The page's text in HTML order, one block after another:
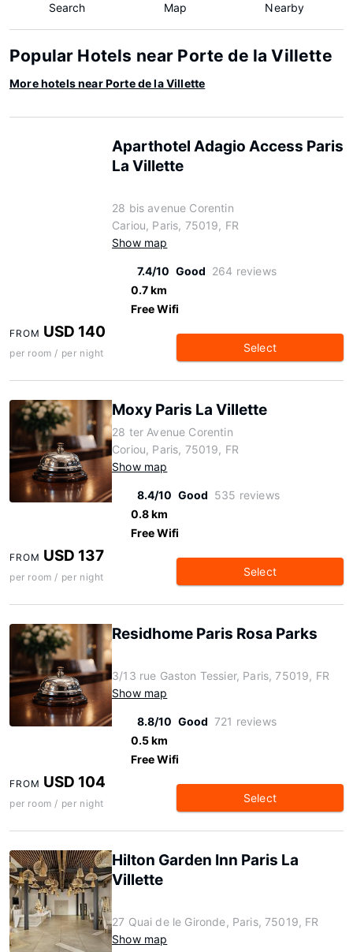
Search Map Nearby
Popular Hotels near Porte de la Villette
More hotels near Porte de la Villette
Aparthotel Adagio Access Paris
La Villette
28 bis avenue Corentin
Cariou, Paris, 75019, FR
Show map
7.4/10 Good 264 reviews
0.7 km
Free Wifi
FROM USD 140
per room / per night Select
Moxy Paris La Villette
28 ter Avenue Corentin
Coriou, Paris, 75019, FR
Show map
8.4/10 Good 535 reviews
0.8 km
Free Wifi
FROM USD 137
per room / per night Select
Residhome Paris Rosa Parks
3/13 rue Gaston Tessier, Paris, 75019, FR
Show map
8.8/10 Good 721 reviews
0.5 km
Free Wifi
FROM USD 104
per room / per night Select
Hilton Garden Inn Paris La
Villette
27 Quai de le Gironde, Paris, 75019, FR
Show map